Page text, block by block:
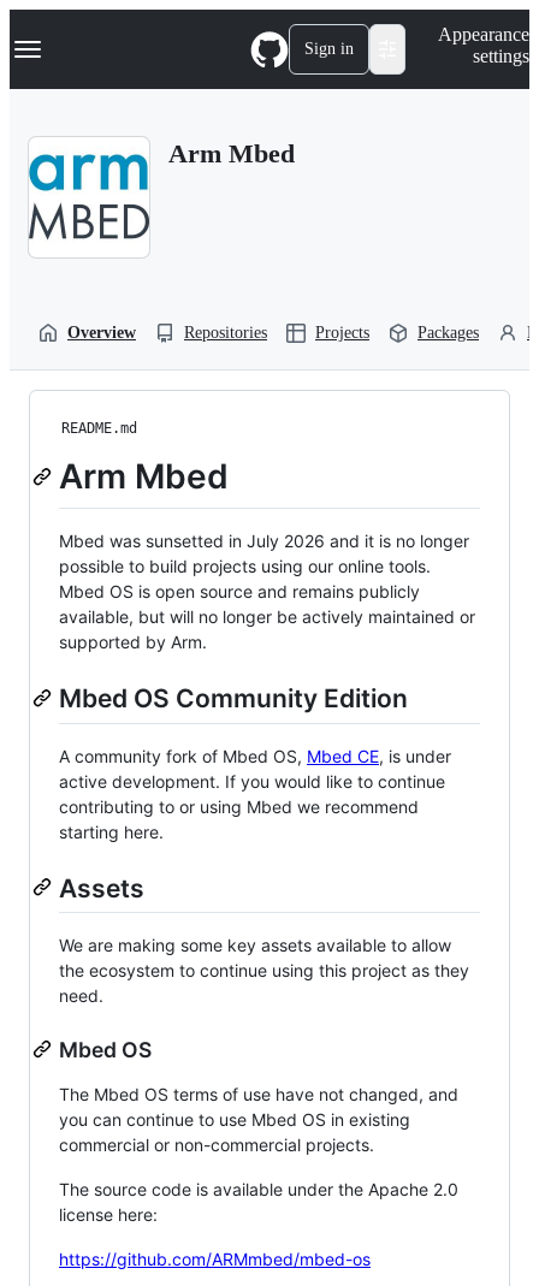
k
p
Navigation Menu Sign in
Appearance
settings
Arm Mbed
Overview Repositories Projects Packages
README.md
Arm Mbed
Mbed was sunsetted in July 2026 and it is no longer
possible to build projects using our online tools.
Mbed OS is open source and remains publicly
available, but will no longer be actively maintained or
supported by Arm.
Mbed OS Community Edition
A community fork of Mbed OS, Mbed CE, is under
active development. If you would like to continue
contributing to or using Mbed we recommend
starting here.
Assets
We are making some key assets available to allow
the ecosystem to continue using this project as they
need.
Mbed OS
The Mbed OS terms of use have not changed, and
you can continue to use Mbed OS in existing
commercial or non-commercial projects.
The source code is available under the Apache 2.0
license here:
https://github.com/ARMmbed/mbed-os